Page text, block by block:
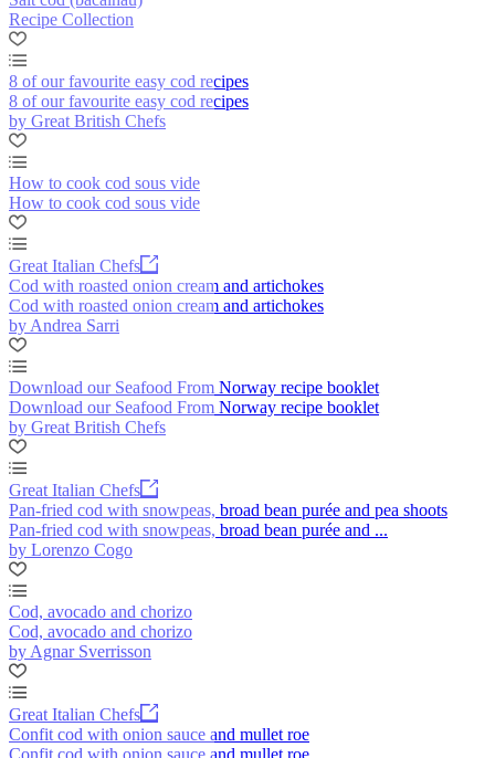
Recipe Collection
8 of our favourite easy cod recipes
8 of our favourite easy cod recipes
by Great British Chefs
How to cook cod sous vide
How to cook cod sous vide
Great Italian Chefs
Cod with roasted onion cream and artichokes
Cod with roasted onion cream and artichokes
by Andrea Sarri
Download our Seafood From Norway recipe booklet
Download our Seafood From Norway recipe booklet
by Great British Chefs
Great Italian Chefs
Pan-fried cod with snowpeas, broad bean purée and pea shoots
Pan-fried cod with snowpeas, broad bean purée and ...
by Lorenzo Cogo
Cod, avocado and chorizo
Cod, avocado and chorizo
by Agnar Sverrisson
Great Italian Chefs
Confit cod with onion sauce and mullet roe
Confit cod with onion sauce and mullet roe